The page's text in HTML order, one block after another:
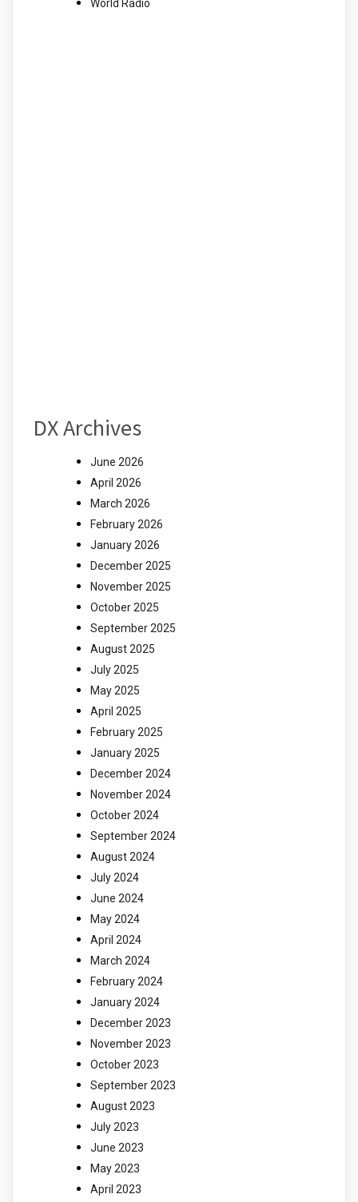
World Radio
DX Archives
June 2026
April 2026
March 2026
February 2026
January 2026
December 2025
November 2025
October 2025
September 2025
August 2025
July 2025
May 2025
April 2025
February 2025
January 2025
December 2024
November 2024
October 2024
September 2024
August 2024
July 2024
June 2024
May 2024
April 2024
March 2024
February 2024
January 2024
December 2023
November 2023
October 2023
September 2023
August 2023
July 2023
June 2023
May 2023
April 2023